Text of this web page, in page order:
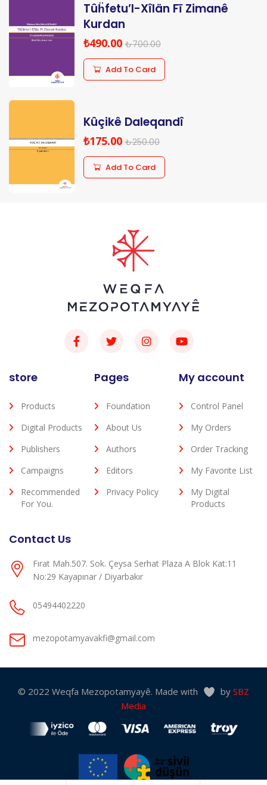
Tûḧfetu’l-Xîlän Fī Zimanê
Kurdan
₺490.00 ₺700.00
Add To Card
Kûçikê Daleqandî
₺175.00 ₺250.00
Add To Card
store
Products
Digital Products
Publishers
Campaigns
Recommended
For You.
Pages
Foundation
About Us
Authors
Editors
Privacy Policy
My account
Control Panel
My Orders
Order Tracking
My Favorite List
My Digital
Products
Contact Us
Fırat Mah.507. Sok. Çeysa Serhat Plaza A Blok Kat:11
No:29 Kayapınar / Diyarbakır
05494402220
mezopotamyavakfi@gmail.com
© 2022 Weqfa Mezopotamyayê. Made with by SBZ
Media